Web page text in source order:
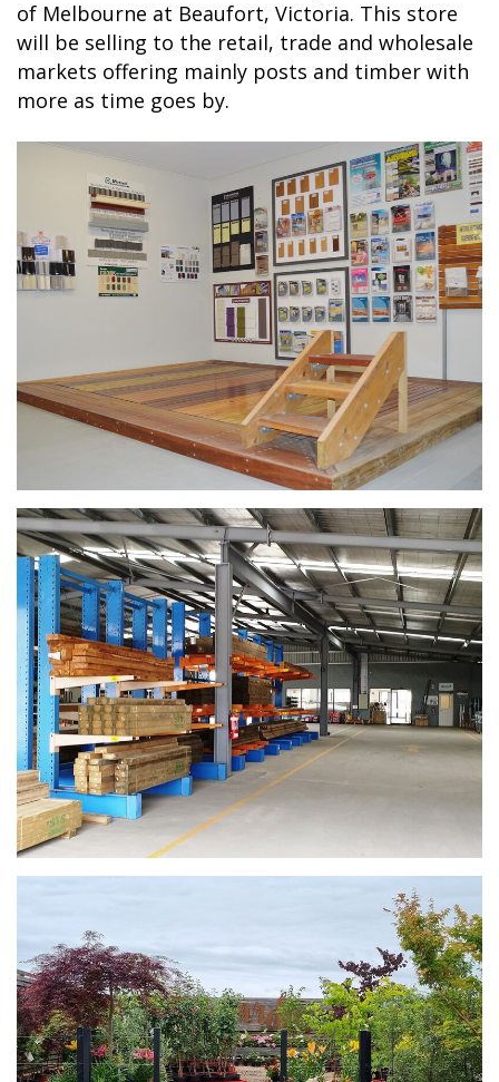
of Melbourne at Beaufort, Victoria. This store
will be selling to the retail, trade and wholesale
markets offering mainly posts and timber with
more as time goes by.